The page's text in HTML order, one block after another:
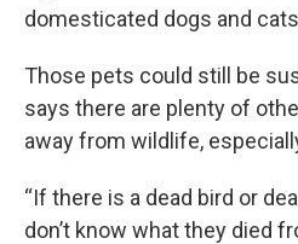
domesticated dogs and
Those pets could still be
says there are plenty of
away from wildlife,
“If there is a dead bird or
don’t know what they died